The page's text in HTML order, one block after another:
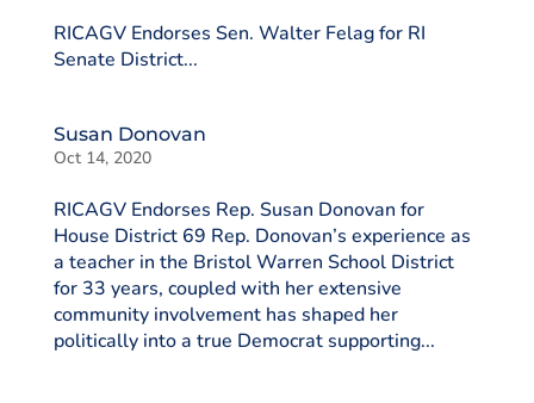
RICAGV Endorses Sen. Walter Felag for RI
Senate District...
Susan Donovan
Oct 14, 2020
RICAGV Endorses Rep. Susan Donovan for
House District 69 Rep. Donovan’s experience as
a teacher in the Bristol Warren School District
for 33 years, coupled with her extensive
community involvement has shaped her
politically into a true Democrat supporting...